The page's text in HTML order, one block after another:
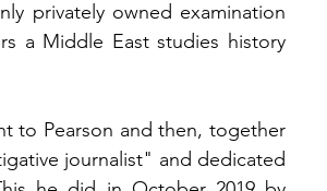
privately owned examination
a Middle East studies history
to Pearson and then, together
journalist" and dedicated